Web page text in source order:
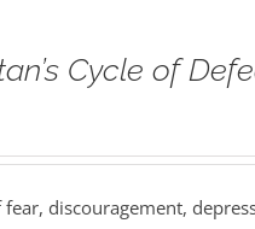
Cycle of
discouragement,